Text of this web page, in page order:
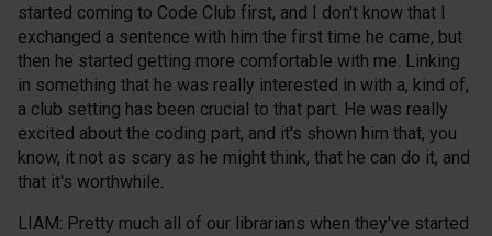
started coming to Code Club first, and I don't know that I
exchanged a sentence with him the first time he came, but
then he started getting more comfortable with me. Linking
in something that he was really interested in with a, kind of,
a club setting has been crucial to that part. He was really
excited about the coding part, and it's shown him that, you
know, it not as scary as he might think, that he can do it, and
that it's worthwhile.
LIAM: Pretty much all of our librarians when they've started